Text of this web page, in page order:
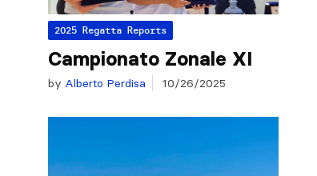
2025 Regatta Reports
Campionato Zonale XI
by Alberto Perdisa 10/26/2025